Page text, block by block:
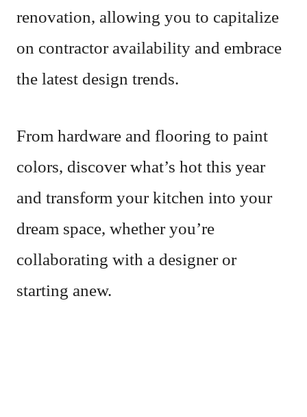
renovation, allowing you to capitalize
on contractor availability and embrace
the latest design trends.
From hardware and flooring to paint
colors, discover what’s hot this year
and transform your kitchen into your
dream space, whether you’re
collaborating with a designer or
starting anew.